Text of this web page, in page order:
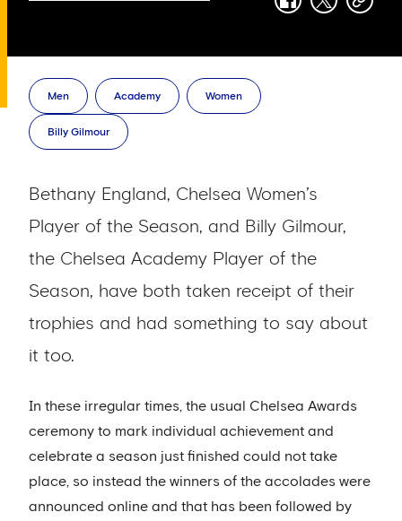
facebook
twittercopy-
Men Academy Women
Billy Gilmour
Bethany England, Chelsea Women’s
Player of the Season, and Billy Gilmour,
the Chelsea Academy Player of the
Season, have both taken receipt of their
trophies and had something to say about
it too.
In these irregular times, the usual Chelsea Awards
ceremony to mark individual achievement and
celebrate a season just finished could not take
place, so instead the winners of the accolades were
announced online and that has been followed by